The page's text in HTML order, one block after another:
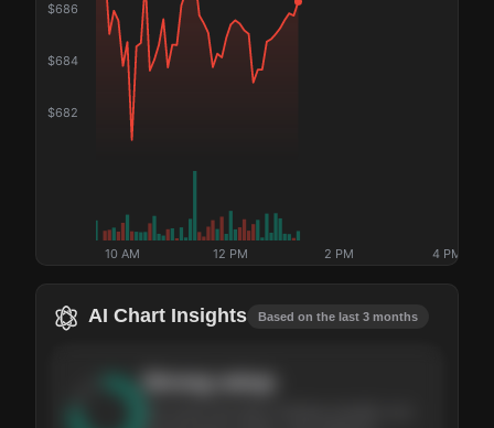
$682
$684
$686
10 AM 12 PM 2 PM 4 PM
AI Chart Insights Based on the last 3 months